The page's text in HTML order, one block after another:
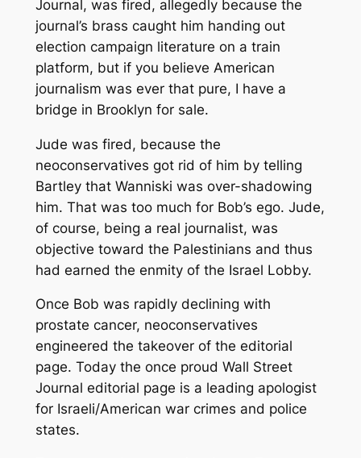
Journal, was fired, allegedly because the
journal’s brass caught him handing out
election campaign literature on a train
platform, but if you believe American
journalism was ever that pure, I have a
bridge in Brooklyn for sale.
Jude was fired, because the
neoconservatives got rid of him by telling
Bartley that Wanniski was over-shadowing
him. That was too much for Bob’s ego. Jude,
of course, being a real journalist, was
objective toward the Palestinians and thus
had earned the enmity of the Israel Lobby.
Once Bob was rapidly declining with
prostate cancer, neoconservatives
engineered the takeover of the editorial
page. Today the once proud Wall Street
Journal editorial page is a leading apologist
for Israeli/American war crimes and police
states.